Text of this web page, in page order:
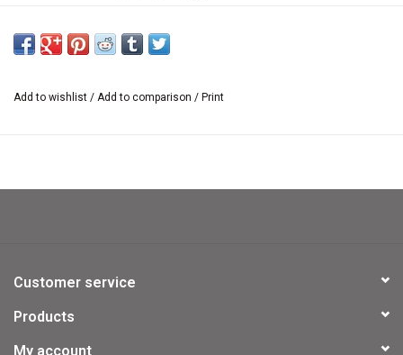
Add to wishlist / Add to comparison / Print
Customer service
Products
My account